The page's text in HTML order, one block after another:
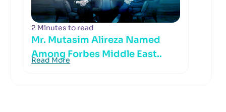
2 Minutes to read
Mr. Mutasim Alireza Named
Among Forbes Middle East..
Read More